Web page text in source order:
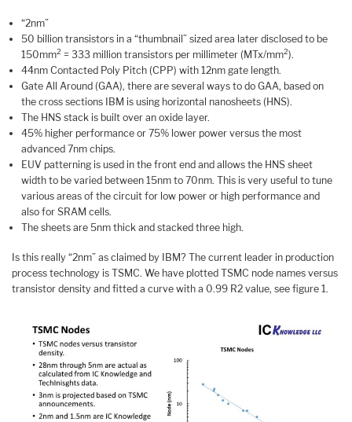
“2nm”
50 billion transistors in a “thumbnail” sized area later disclosed to be
150mm2 = 333 million transistors per millimeter (MTx/mm2).
44nm Contacted Poly Pitch (CPP) with 12nm gate length.
Gate All Around (GAA), there are several ways to do GAA, based on
the cross sections IBM is using horizontal nanosheets (HNS).
The HNS stack is built over an oxide layer.
45% higher performance or 75% lower power versus the most
advanced 7nm chips.
EUV patterning is used in the front end and allows the HNS sheet
width to be varied between 15nm to 70nm. This is very useful to tune
various areas of the circuit for low power or high performance and
also for SRAM cells.
The sheets are 5nm thick and stacked three high.
Is this really “2nm” as claimed by IBM? The current leader in production
process technology is TSMC. We have plotted TSMC node names versus
transistor density and fitted a curve with a 0.99 R2 value, see figure 1.